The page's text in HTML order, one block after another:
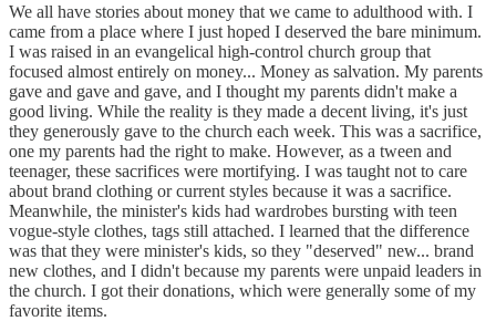
We all have stories about money that we came to adulthood with. I
came from a place where I just hoped I deserved the bare minimum.
I was raised in an evangelical high-control church group that
focused almost entirely on money... Money as salvation. My parents
gave and gave and gave, and I thought my parents didn't make a
good living. While the reality is they made a decent living, it's just
they generously gave to the church each week. This was a sacrifice,
one my parents had the right to make. However, as a tween and
teenager, these sacrifices were mortifying. I was taught not to care
about brand clothing or current styles because it was a sacrifice.
Meanwhile, the minister's kids had wardrobes bursting with teen
vogue-style clothes, tags still attached. I learned that the difference
was that they were minister's kids, so they "deserved" new... brand
new clothes, and I didn't because my parents were unpaid leaders in
the church. I got their donations, which were generally some of my
favorite items.